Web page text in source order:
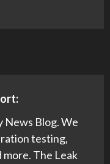
News Blog. We
testing,
The Leak